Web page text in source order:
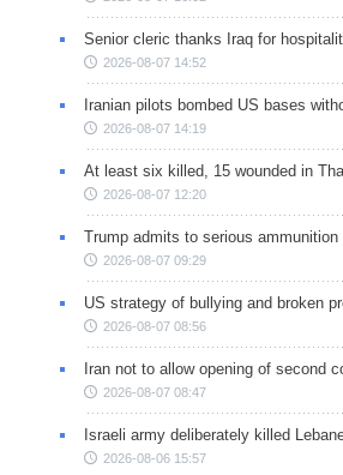
Senior cleric thanks Iraq for
2026-08-07 14:52
Iranian pilots bombed US bases
2026-08-07 14:19
At least six killed, 15 wounded in
2026-08-07 12:20
Trump admits to serious
2026-08-07 09:29
US strategy of bullying and broken
2026-08-07 08:56
Iran not to allow opening of second
2026-08-07 08:47
Israeli army deliberately killed
2026-08-06 15:57